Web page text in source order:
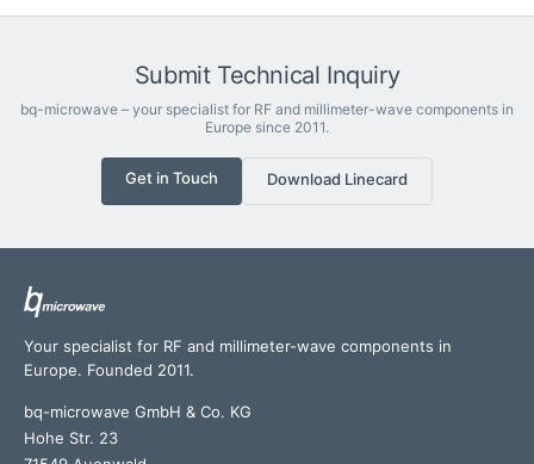
Submit Technical Inquiry
bq-microwave – your specialist for RF and millimeter-wave components in
Europe since 2011.
Get in Touch Download Linecard
Your specialist for RF and millimeter-wave components in
Europe. Founded 2011.
bq-microwave GmbH & Co. KG
Hohe Str. 23